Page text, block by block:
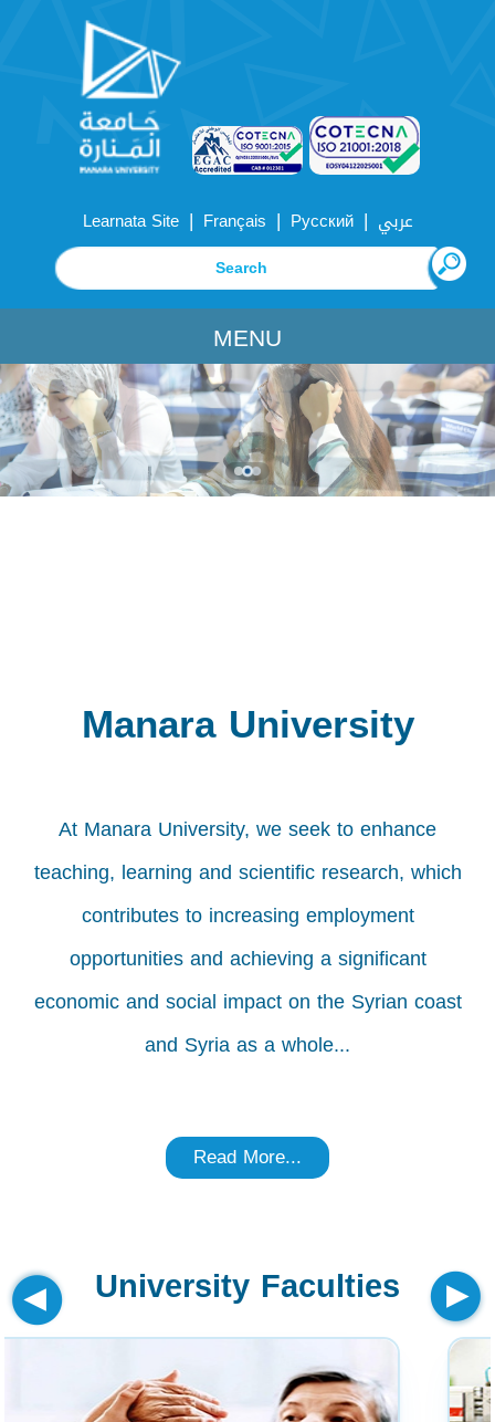
Learnata Site | Français | Русский | عربي
MENU
Manara University
At Manara University, we seek to enhance
teaching, learning and scientific research, which
contributes to increasing employment
opportunities and achieving a significant
economic and social impact on the Syrian coast
and Syria as a whole...
Read More...